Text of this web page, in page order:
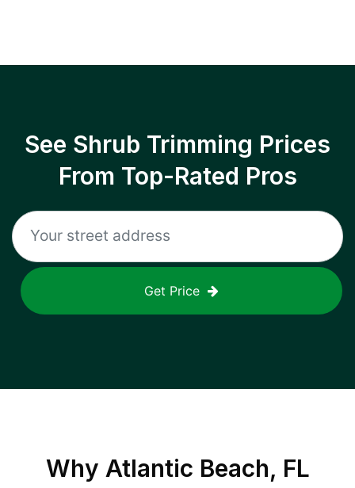
See Shrub Trimming Prices
From Top-Rated Pros
Get Price
Why Atlantic Beach, FL